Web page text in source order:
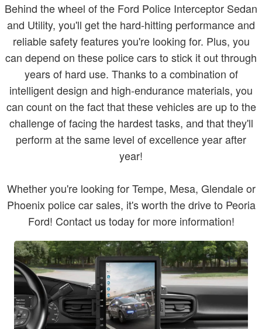
Behind the wheel of the Ford Police Interceptor Sedan
and Utility, you'll get the hard-hitting performance and
reliable safety features you're looking for. Plus, you
can depend on these police cars to stick it out through
years of hard use. Thanks to a combination of
intelligent design and high-endurance materials, you
can count on the fact that these vehicles are up to the
challenge of facing the hardest tasks, and that they'll
perform at the same level of excellence year after
year!
Whether you're looking for Tempe, Mesa, Glendale or
Phoenix police car sales, it's worth the drive to Peoria
Ford! Contact us today for more information!